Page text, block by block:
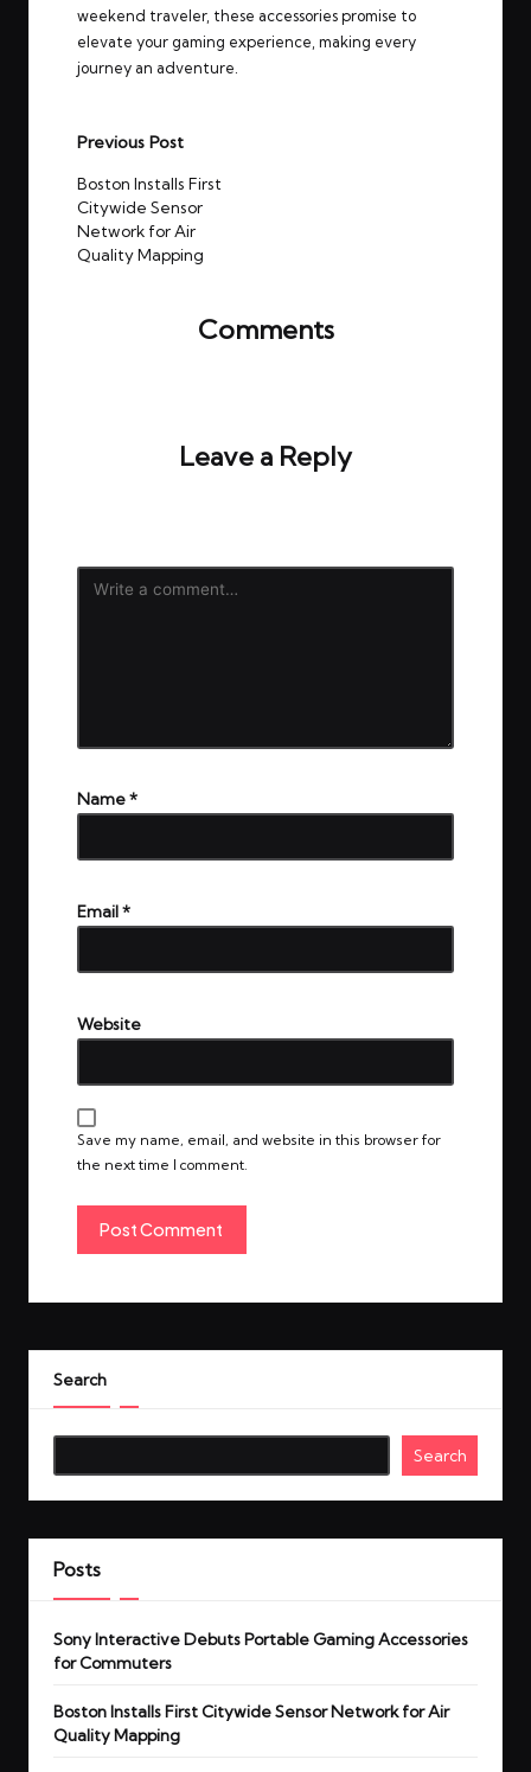
weekend traveler, these accessories promise to
elevate your gaming experience, making every
journey an adventure.
Post
navigation
Previous Post
Boston Installs First
Citywide Sensor
Network for Air
Quality Mapping
Comments
Leave a Reply
Name*
Email*
Website
Save my name, email, and website in this browser for
the next time I comment.
Search
Search
Posts
Sony Interactive Debuts Portable Gaming Accessories
for Commuters
Boston Installs First Citywide Sensor Network for Air
Quality Mapping